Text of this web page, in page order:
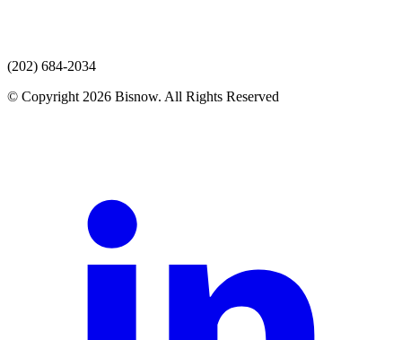
(202) 684-2034
© Copyright 2026 Bisnow. All Rights Reserved